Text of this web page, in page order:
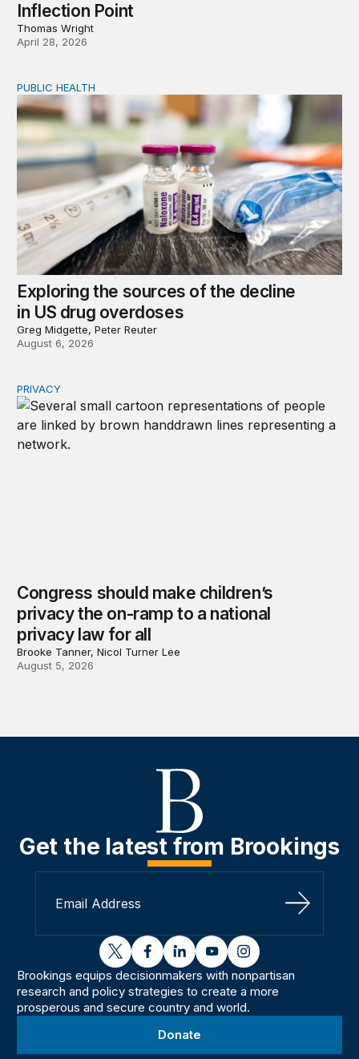
Inflection Point
Thomas Wright
April 28, 2026
Exploring the sources of the decline in US drug
PUBLIC HEALTH
Exploring the sources of the decline
in US drug overdoses
Greg Midgette, Peter Reuter
August 6, 2026
Congress should make children’s privacy the on-ramp
PRIVACY
Congress should make children’s
privacy the on-ramp to a national
privacy law for all
Brooke Tanner, Nicol Turner Lee
August 5, 2026
Get the latest from Brookings
Sign Up
twitterfacebooklinkedinyoutubeinstagram
Brookings equips decisionmakers with nonpartisan
research and policy strategies to create a more
prosperous and secure country and world.
Donate